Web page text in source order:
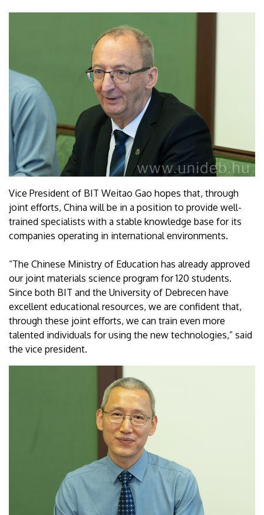
Vice President of BIT Weitao Gao hopes that, through
joint efforts, China will be in a position to provide well-
trained specialists with a stable knowledge base for its
companies operating in international environments.
“The Chinese Ministry of Education has already approved
our joint materials science program for 120 students.
Since both BIT and the University of Debrecen have
excellent educational resources, we are confident that,
through these joint efforts, we can train even more
talented individuals for using the new technologies,” said
the vice president.